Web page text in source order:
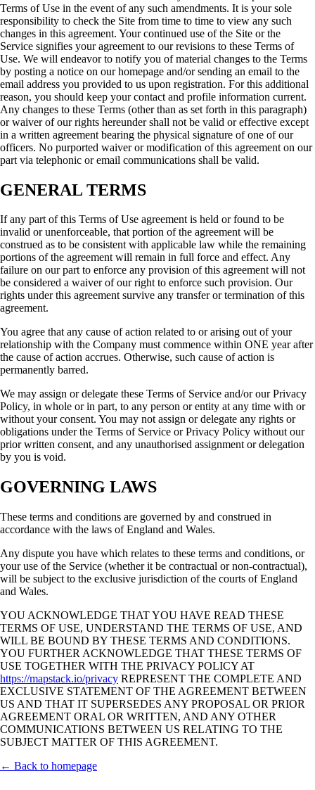
Terms of Use in the event of any such amendments. It is your sole
responsibility to check the Site from time to time to view any such
changes in this agreement. Your continued use of the Site or the
Service signifies your agreement to our revisions to these Terms of
Use. We will endeavor to notify you of material changes to the Terms
by posting a notice on our homepage and/or sending an email to the
email address you provided to us upon registration. For this additional
reason, you should keep your contact and profile information current.
Any changes to these Terms (other than as set forth in this paragraph)
or waiver of our rights hereunder shall not be valid or effective except
in a written agreement bearing the physical signature of one of our
officers. No purported waiver or modification of this agreement on our
part via telephonic or email communications shall be valid.
GENERAL TERMS
If any part of this Terms of Use agreement is held or found to be
invalid or unenforceable, that portion of the agreement will be
construed as to be consistent with applicable law while the remaining
portions of the agreement will remain in full force and effect. Any
failure on our part to enforce any provision of this agreement will not
be considered a waiver of our right to enforce such provision. Our
rights under this agreement survive any transfer or termination of this
agreement.
You agree that any cause of action related to or arising out of your
relationship with the Company must commence within ONE year after
the cause of action accrues. Otherwise, such cause of action is
permanently barred.
We may assign or delegate these Terms of Service and/or our Privacy
Policy, in whole or in part, to any person or entity at any time with or
without your consent. You may not assign or delegate any rights or
obligations under the Terms of Service or Privacy Policy without our
prior written consent, and any unauthorised assignment or delegation
by you is void.
GOVERNING LAWS
These terms and conditions are governed by and construed in
accordance with the laws of England and Wales.
Any dispute you have which relates to these terms and conditions, or
your use of the Service (whether it be contractual or non-contractual),
will be subject to the exclusive jurisdiction of the courts of England
and Wales.
YOU ACKNOWLEDGE THAT YOU HAVE READ THESE
TERMS OF USE, UNDERSTAND THE TERMS OF USE, AND
WILL BE BOUND BY THESE TERMS AND CONDITIONS.
YOU FURTHER ACKNOWLEDGE THAT THESE TERMS OF
USE TOGETHER WITH THE PRIVACY POLICY AT
https://mapstack.io/privacy REPRESENT THE COMPLETE AND
EXCLUSIVE STATEMENT OF THE AGREEMENT BETWEEN
US AND THAT IT SUPERSEDES ANY PROPOSAL OR PRIOR
AGREEMENT ORAL OR WRITTEN, AND ANY OTHER
COMMUNICATIONS BETWEEN US RELATING TO THE
SUBJECT MATTER OF THIS AGREEMENT.
← Back to homepage